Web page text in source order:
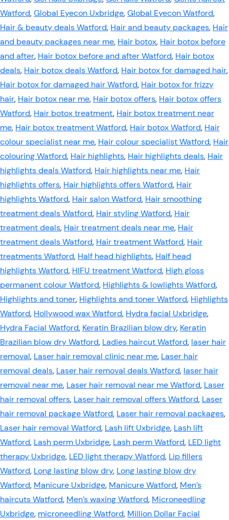
Watford,Global Eyecon Uxbridge,Global Eyecon Watford,
Hair & beauty deals Watford, Hair and beauty packages, Hair
and beauty packages near me, Hair botox, Hair botox before
and after, Hair botox before and after Watford, Hair botox
deals, Hair botox deals Watford, Hair botox for damaged hair,
Hair botox for damaged hair Watford, Hair botox for frizzy
hair, Hair botox near me, Hair botox offers, Hair botox offers
Watford, Hair botox treatment, Hair botox treatment near
me, Hair botox treatment Watford, Hair botox Watford, Hair
colour specialist near me, Hair colour specialist Watford, Hair
colouring Watford, Hair highlights, Hair highlights deals, Hair
highlights deals Watford, Hair highlights near me, Hair
highlights offers, Hair highlights offers Watford, Hair
highlights Watford, Hair salon Watford, Hair smoothing
treatment deals Watford, Hair styling Watford, Hair
treatment deals, Hair treatment deals near me, Hair
treatment deals Watford, Hair treatment Watford, Hair
treatments Watford, Half head highlights, Half head
highlights Watford, HIFU treatment Watford, High gloss
permanent colour Watford, Highlights & lowlights Watford,
Highlights and toner, Highlights and toner Watford, Highlights
Watford, Hollywood wax Watford, Hydra facial Uxbridge,
Hydra Facial Watford, Keratin Brazilian blow dry, Keratin
Brazilian blow dry Watford, Ladies haircut Watford, laser hair
removal, Laser hair removal clinic near me, Laser hair
removal deals, Laser hair removal deals Watford, laser hair
removal near me, Laser hair removal near me Watford, Laser
hair removal offers, Laser hair removal offers Watford, Laser
hair removal package Watford, Laser hair removal packages,
Laser hair removal Watford, Lash lift Uxbridge, Lash lift
Watford, Lash perm Uxbridge, Lash perm Watford, LED light
therapy Uxbridge, LED light therapy Watford, Lip fillers
Watford, Long lasting blow dry, Long lasting blow dry
Watford, Manicure Uxbridge, Manicure Watford, Men’s
haircuts Watford, Men’s waxing Watford, Microneedling
Uxbridge, microneedling Watford, Million Dollar Facial